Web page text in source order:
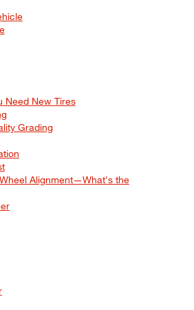
Need New Tires
Grading
Alignment—What's the